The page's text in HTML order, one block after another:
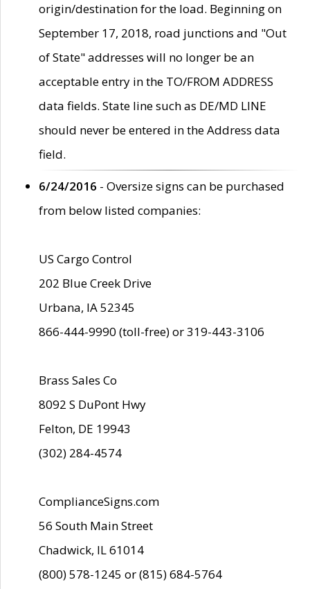
origin/destination for the load. Beginning on
September 17, 2018, road junctions and "Out
of State" addresses will no longer be an
acceptable entry in the TO/FROM ADDRESS
data fields. State line such as DE/MD LINE
should never be entered in the Address data
field.
6/24/2016 - Oversize signs can be purchased
from below listed companies:
US Cargo Control
202 Blue Creek Drive
Urbana, IA 52345
866-444-9990 (toll-free) or 319-443-3106
Brass Sales Co
8092 S DuPont Hwy
Felton, DE 19943
(302) 284-4574
ComplianceSigns.com
56 South Main Street
Chadwick, IL 61014
(800) 578-1245 or (815) 684-5764